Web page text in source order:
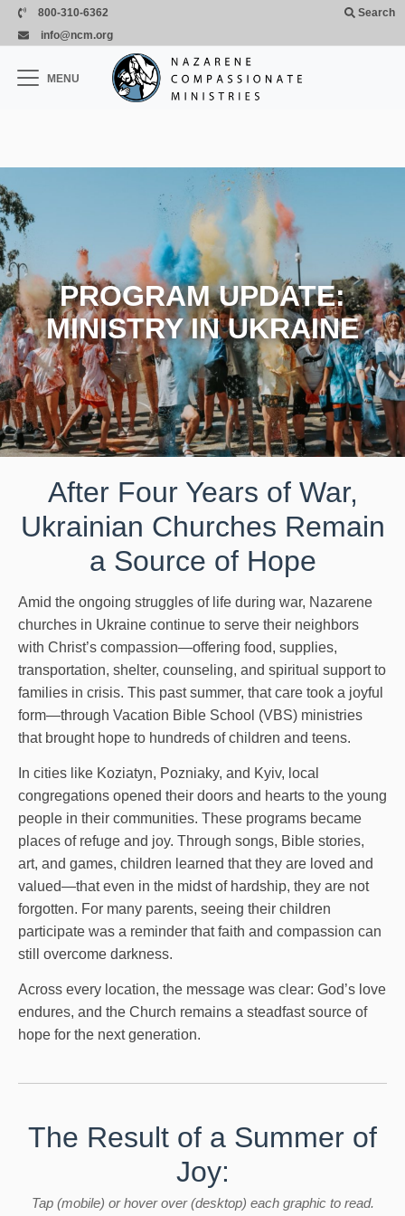
Skip to main content
800-310-6362
info@ncm.org
Search
×
MENU
PROGRAM UPDATE:
MINISTRY IN UKRAINE
After Four Years of War,
Ukrainian Churches Remain
a Source of Hope
Amid the ongoing struggles of life during war, Nazarene
churches in Ukraine continue to serve their neighbors
with Christ’s compassion—offering food, supplies,
transportation, shelter, counseling, and spiritual support to
families in crisis. This past summer, that care took a joyful
form—through Vacation Bible School (VBS) ministries
that brought hope to hundreds of children and teens.
In cities like Koziatyn, Pozniaky, and Kyiv, local
congregations opened their doors and hearts to the young
people in their communities. These programs became
places of refuge and joy. Through songs, Bible stories,
art, and games, children learned that they are loved and
valued—that even in the midst of hardship, they are not
forgotten. For many parents, seeing their children
participate was a reminder that faith and compassion can
still overcome darkness.
Across every location, the message was clear: God’s love
endures, and the Church remains a steadfast source of
hope for the next generation.
The Result of a Summer of
Joy:
Tap (mobile) or hover over (desktop) each graphic to read.